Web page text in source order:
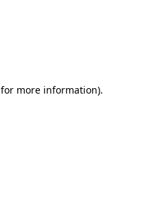
for more information).